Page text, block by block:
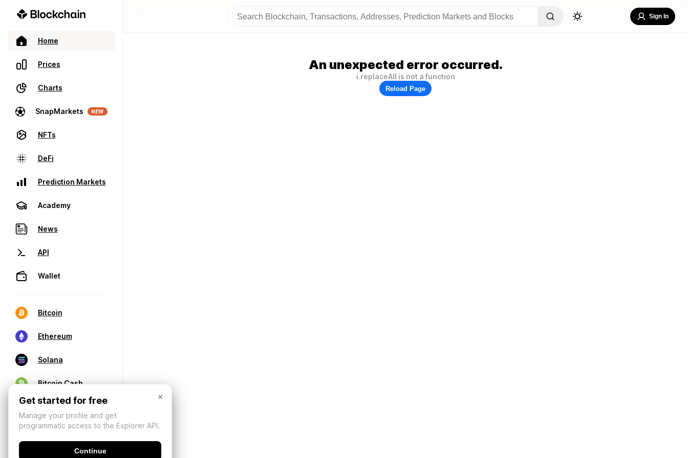
Home
Prices
Charts
SnapMarkets NEW
NFTs
DeFi
Prediction Markets
Academy
News
API
Wallet
Bitcoin
Ethereum
Solana
Bitcoin Cash
Sign In
An unexpected error occurred.
i.replaceAll is not a function
Reload Page
×
Get started for free
Manage your profile and get
programmatic access to the Explorer API.
Continue